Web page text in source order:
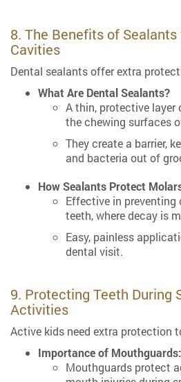
8. The Benefits of
Cavities
Dental sealants offer extra
What Are Dental Sealants?
A thin, protective
the chewing surfaces
They create a barrier,
and bacteria out of
How Sealants Protect
Effective in
teeth, where decay is
Easy, painless
dental visit.
9. Protecting Teeth During
Activities
Active kids need extra protection
Importance of Mouthguards:
Mouthguards protect